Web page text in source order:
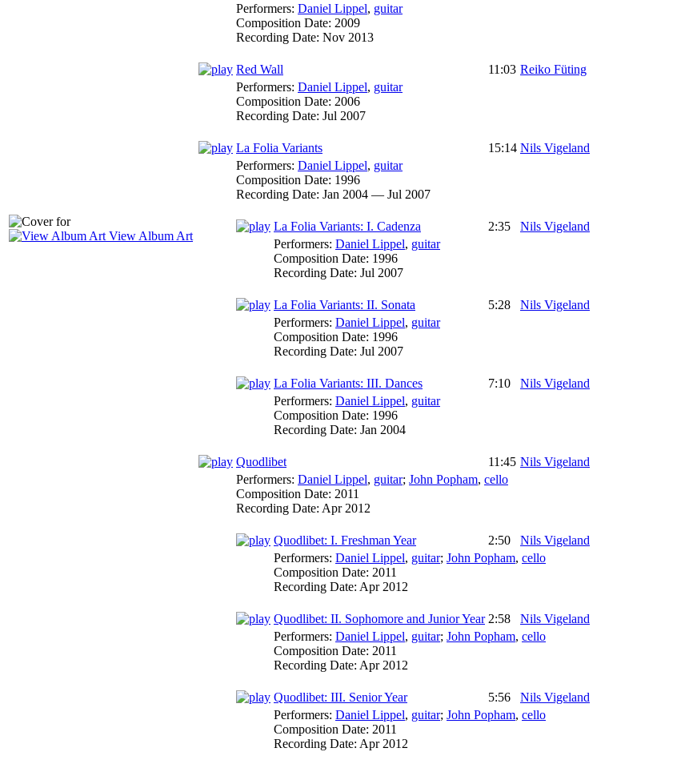
View Album Art
Performers: Daniel Lippel, guitar
Composition Date: 2009
Recording Date: Nov 2013
Red Wall 11:03 Reiko Füting
Performers: Daniel Lippel, guitar
Composition Date: 2006
Recording Date: Jul 2007
La Folia Variants 15:14 Nils Vigeland
Performers: Daniel Lippel, guitar
Composition Date: 1996
Recording Date: Jan 2004 — Jul 2007
La Folia Variants: I. Cadenza 2:35
Nils Vigeland
Performers: Daniel Lippel, guitar
Composition Date: 1996
Recording Date: Jul 2007
La Folia Variants: II. Sonata 5:28
Nils Vigeland
Performers: Daniel Lippel, guitar
Composition Date: 1996
Recording Date: Jul 2007
La Folia Variants: III. Dances 7:10
Nils Vigeland
Performers: Daniel Lippel, guitar
Composition Date: 1996
Recording Date: Jan 2004
Quodlibet 11:45 Nils Vigeland
Performers: Daniel Lippel, guitar; John Popham, cello
Composition Date: 2011
Recording Date: Apr 2012
Quodlibet: I. Freshman Year 2:50
Nils Vigeland
Performers: Daniel Lippel, guitar; John Popham, cello
Composition Date: 2011
Recording Date: Apr 2012
Quodlibet: II. Sophomore and Junior Year 2:58
Nils Vigeland
Performers: Daniel Lippel, guitar; John Popham, cello
Composition Date: 2011
Recording Date: Apr 2012
Quodlibet: III. Senior Year 5:56
Nils Vigeland
Performers: Daniel Lippel, guitar; John Popham, cello
Composition Date: 2011
Recording Date: Apr 2012